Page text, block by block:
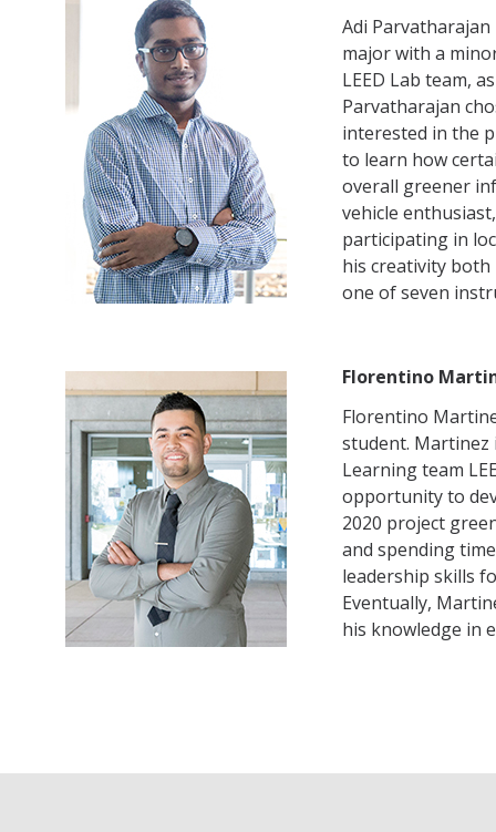
Adi
major with a
LEED Lab team,
Parvatharajan
interested in the
to learn how
overall greener
vehicle
participating in
his creativity
one of seven
Florentino
Florentino
student. Martinez
Learning team
opportunity to
2020 project
and spending
leadership skills
Eventually,
his knowledge in